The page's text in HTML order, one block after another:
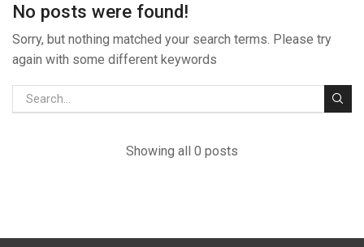
No posts were found!
Sorry, but nothing matched your search terms. Please try
again with some different keywords
Showing all 0 posts